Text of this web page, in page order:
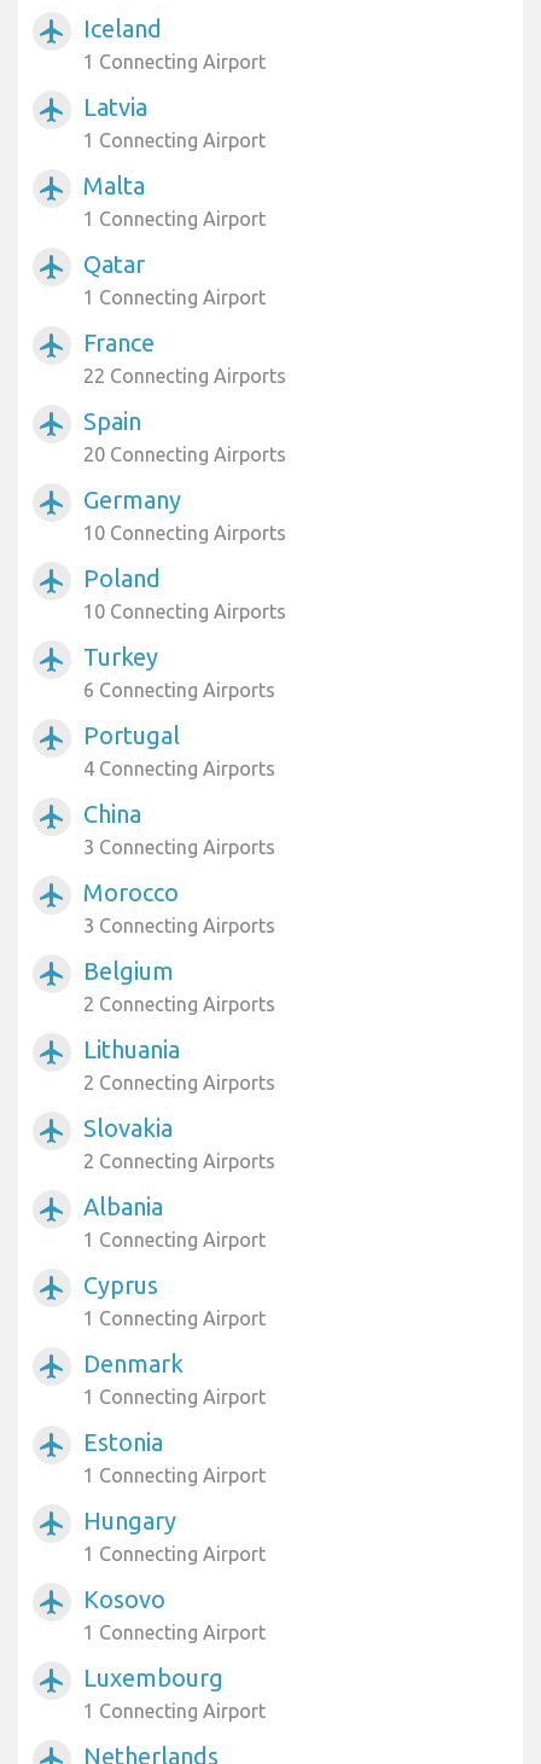
airplanemode_active Iceland
1 Connecting Airport
airplanemode_active Latvia
1 Connecting Airport
airplanemode_active Malta
1 Connecting Airport
airplanemode_active Qatar
1 Connecting Airport
airplanemode_active France
22 Connecting Airports
airplanemode_active Spain
20 Connecting Airports
airplanemode_active Germany
10 Connecting Airports
airplanemode_active Poland
10 Connecting Airports
airplanemode_active Turkey
6 Connecting Airports
airplanemode_active Portugal
4 Connecting Airports
airplanemode_active China
3 Connecting Airports
airplanemode_active Morocco
3 Connecting Airports
airplanemode_active Belgium
2 Connecting Airports
airplanemode_active Lithuania
2 Connecting Airports
airplanemode_active Slovakia
2 Connecting Airports
airplanemode_active Albania
1 Connecting Airport
airplanemode_active Cyprus
1 Connecting Airport
airplanemode_active Denmark
1 Connecting Airport
airplanemode_active Estonia
1 Connecting Airport
airplanemode_active Hungary
1 Connecting Airport
airplanemode_active Kosovo
1 Connecting Airport
airplanemode_active Luxembourg
1 Connecting Airport
Netherlands